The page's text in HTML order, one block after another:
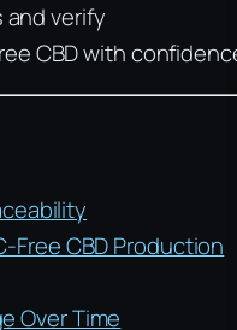
verify
CBD with
Free CBD Production
Over Time